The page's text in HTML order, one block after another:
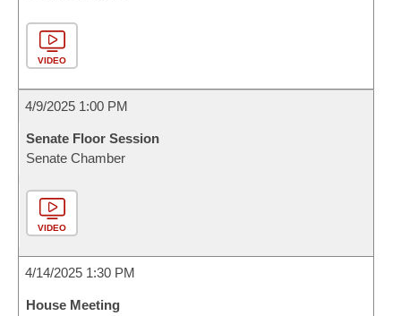
VIDEO
4/9/2025 1:00 PM
Senate Floor Session
Senate Chamber
VIDEO
4/14/2025 1:30 PM
House Meeting